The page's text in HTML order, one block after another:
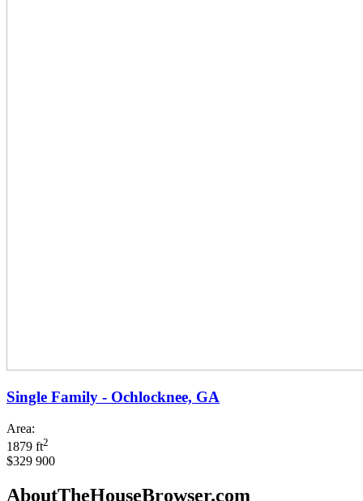
Single Family - Ochlocknee, GA
Area:
1879 ft2
$329 900
AboutTheHouseBrowser.com